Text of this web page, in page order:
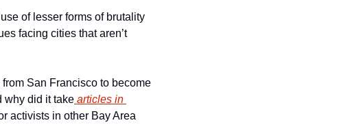
of lesser forms of brutality
facing cities that aren’t
San Francisco to become
why did it take articles in
activists in other Bay Area